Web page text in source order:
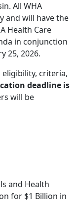
All WHA
and will have the
Health Care
in conjunction
25, 2026.
criteria,
deadline is
will be
and Health
for $1 Billion in